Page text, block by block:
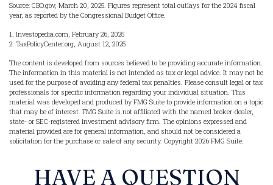
Source: CBO.gov, March 20, 2025. Figures represent total outlays for the 2024 fiscal
year, as reported by the Congressional Budget Office.
1. Investopedia.com, February 26, 2025
2. TaxPolicyCenter.org, August 12, 2025
The content is developed from sources believed to be providing accurate information.
The information in this material is not intended as tax or legal advice. It may not be
used for the purpose of avoiding any federal tax penalties. Please consult legal or tax
professionals for specific information regarding your individual situation. This
material was developed and produced by FMG Suite to provide information on a topic
that may be of interest. FMG Suite is not affiliated with the named broker-dealer,
state- or SEC-registered investment advisory firm. The opinions expressed and
material provided are for general information, and should not be considered a
solicitation for the purchase or sale of any security. Copyright 2026 FMG Suite.
HAVE A QUESTION